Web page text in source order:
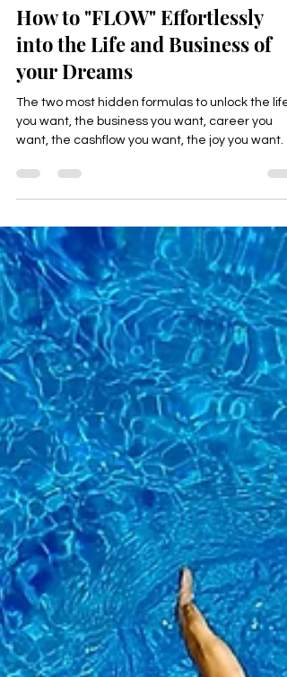
2 min read
Unlock the Hidden Formula:
How to "FLOW" Effortlessly
into the Life and Business of
your Dreams
you want, the business you want, career you